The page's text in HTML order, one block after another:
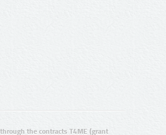
the contracts T4ME (grant